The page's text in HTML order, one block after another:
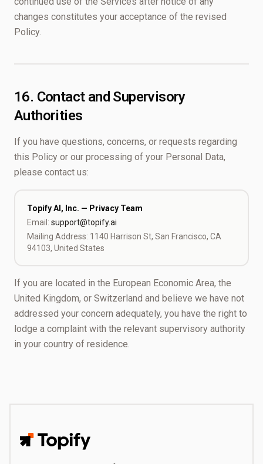
changes constitutes your acceptance of the revised
Policy.
16. Contact and Supervisory
Authorities
If you have questions, concerns, or requests regarding
this Policy or our processing of your Personal Data,
please contact us:
Topify AI, Inc. — Privacy Team
Email: support@topify.ai
Mailing Address: 1140 Harrison St, San Francisco, CA
94103, United States
If you are located in the European Economic Area, the
United Kingdom, or Switzerland and believe we have not
addressed your concern adequately, you have the right to
lodge a complaint with the relevant supervisory authority
in your country of residence.